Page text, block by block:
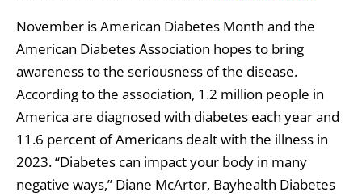
November is American Diabetes Month and the
American Diabetes Association hopes to bring
awareness to the seriousness of the disease.
According to the association, 1.2 million people in
America are diagnosed with diabetes each year and
11.6 percent of Americans dealt with the illness in
2023. “Diabetes can impact your body in many
negative ways,” Diane McArtor, Bayhealth Diabetes